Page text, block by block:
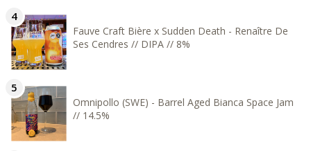
Fauve Craft Bière x Sudden Death - Renaître De
Ses Cendres // DIPA // 8%
Omnipollo (SWE) - Barrel Aged Bianca Space Jam
// 14.5%